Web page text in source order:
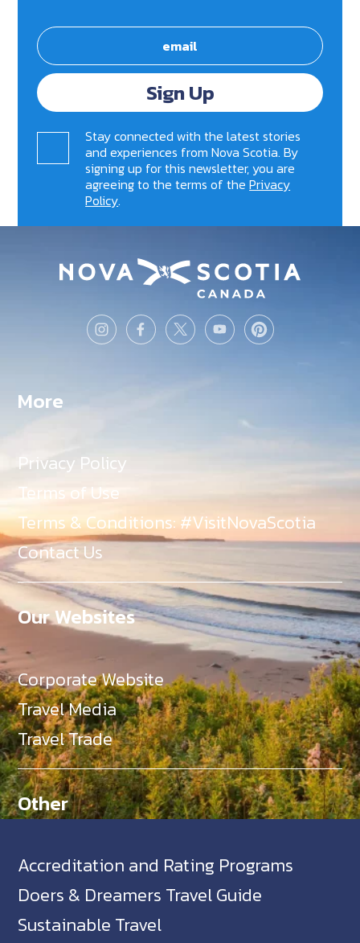
Sign Up
Stay connected with the latest stories
and experiences from Nova Scotia. By
signing up for this newsletter, you are
agreeing to the terms of thePrivacy
Policy.
More
Privacy Policy
Terms of Use
Terms & Conditions: #VisitNovaScotia
Contact Us
Our Websites
Corporate Website
Travel Media
Travel Trade
Other
Accreditation and Rating Programs
Doers & Dreamers Travel Guide
Sustainable Travel